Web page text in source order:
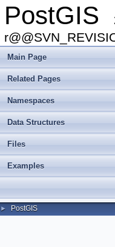
PostGIS
Main Page
Related Pages
Namespaces
Data Structures
Files
Examples
► PostGIS